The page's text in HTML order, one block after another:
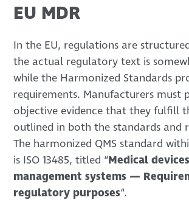
EU MDR
In the EU, regulations are
the actual regulatory text is
while the Harmonized Standards
requirements. Manufacturers must
objective evidence that they fulfill
outlined in both the standards and
The harmonized QMS standard
is ISO 13485, titled “Medical
management systems —
regulatory purposes“.